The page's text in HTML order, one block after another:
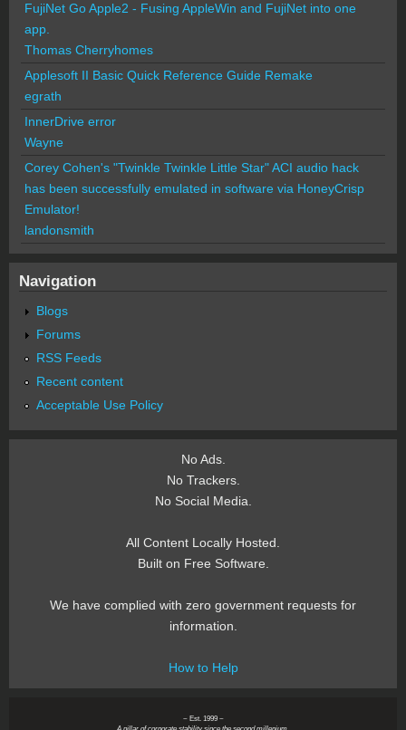
FujiNet Go Apple2 - Fusing AppleWin and FujiNet into one
app.
Thomas Cherryhomes
Applesoft II Basic Quick Reference Guide Remake
egrath
InnerDrive error
Wayne
Corey Cohen's "Twinkle Twinkle Little Star" ACI audio hack
has been successfully emulated in software via HoneyCrisp
Emulator!
landonsmith
Navigation
Blogs
Forums
RSS Feeds
Recent content
Acceptable Use Policy
No Ads.
No Trackers.
No Social Media.
All Content Locally Hosted.
Built on Free Software.
We have complied with zero government requests for
information.
How to Help
~ Est. 1999 ~
A pillar of corporate stability since the second millenium.